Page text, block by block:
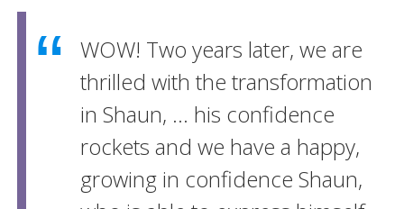
WOW! Two years later, we are
thrilled with the transformation
in Shaun, ... his confidence
rockets and we have a happy,
growing in confidence Shaun,